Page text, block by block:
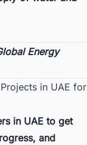
Energy
in UAE for
in UAEto get
and